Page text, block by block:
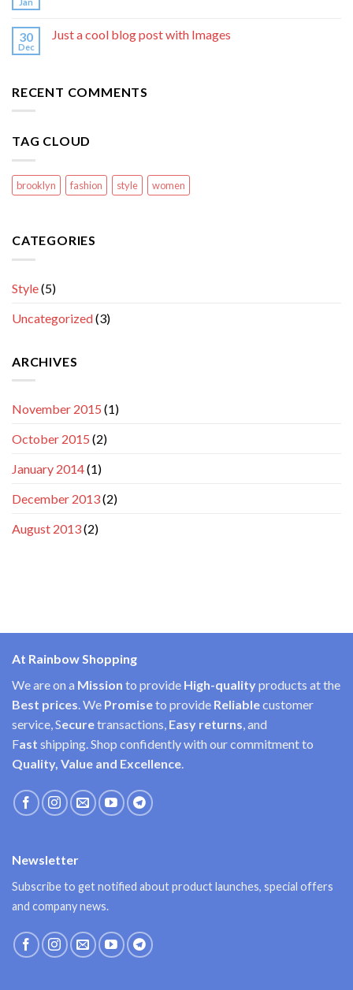
30
Dec
Just a cool blog post with Images
RECENT COMMENTS
TAG CLOUD
brooklyn fashion style women
CATEGORIES
Style(5)
Uncategorized(3)
ARCHIVES
November 2015 (1)
October 2015 (2)
January 2014(1)
December 2013(2)
August 2013(2)
At Rainbow Shopping
We are on a Mission to provide High-qualityproducts at the
Best prices. We Promiseto provide Reliablecustomer
service, Securetransactions, Easy returns, and
Fast shipping. Shop confidently with our commitment to
Quality, Value and Excellence.
Newsletter
Subscribe to get notified about product launches, special offers
and company news.